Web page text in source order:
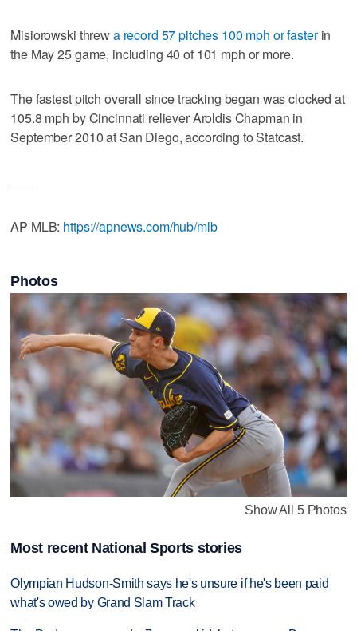
Misiorowski threwa record 57 pitches 100 mph or fasterin
the May 25 game, including 40 of 101 mph or more.
The fastest pitch overall since tracking began was clocked at
105.8 mph by Cincinnati reliever Aroldis Chapman in
September 2010 at San Diego, according to Statcast.
AP MLB: https://apnews.com/hub/mlb
Photos
Show All 5 Photos
Most recent National Sports stories
Olympian Hudson-Smith says he's unsure if he's been paid
what's owed by Grand Slam Track